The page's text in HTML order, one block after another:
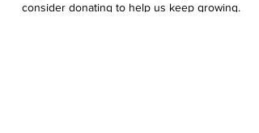
consider donating to help us keep growing.